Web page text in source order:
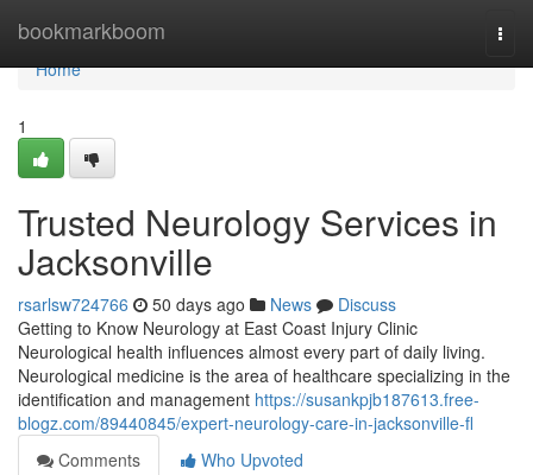
bookmarkboom
Home
Home
1
Trusted Neurology Services in
Jacksonville
rsarlsw724766 50 days ago News
Discuss
Getting to Know Neurology at East Coast Injury Clinic
Neurological health influences almost every part of daily living.
Neurological medicine is the area of healthcare specializing in the
identification and management https://susankpjb187613.free-
blogz.com/89440845/expert-neurology-care-in-jacksonville-fl
Comments
Who Upvoted